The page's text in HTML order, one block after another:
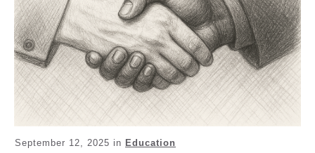
September 12, 2025 in Education